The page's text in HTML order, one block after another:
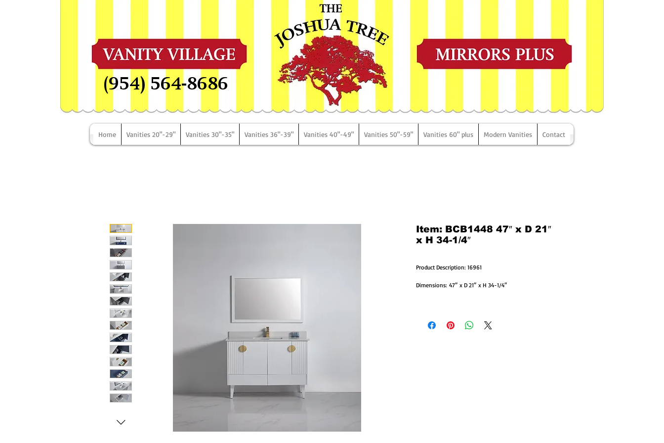
(954) 564-8686
Home Vanities 20"-29" Vanities 30"-35" Vanities 36"-39" Vanities 40"-49" Vanities 50"-59" Vanities 60" plus Modern Vanities Contact
Item: BCB1448 47″ x D 21″
x H 34-1/4″
Product Description: 16961
Dimensions: 47″ x D 21″ x H 34-1/4″